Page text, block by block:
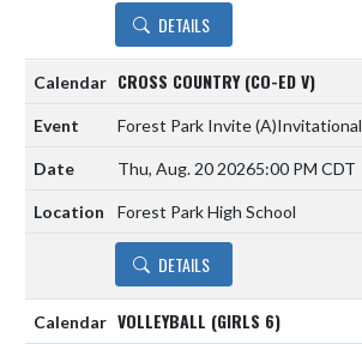
DETAILS
CROSS COUNTRY (CO-ED V)
Forest Park Invite(A)Invitational
Thu, Aug. 20 20265:00 PM CDT
Forest Park High School
DETAILS
VOLLEYBALL (GIRLS 6)